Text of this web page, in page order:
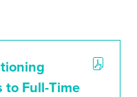
to Full-Time